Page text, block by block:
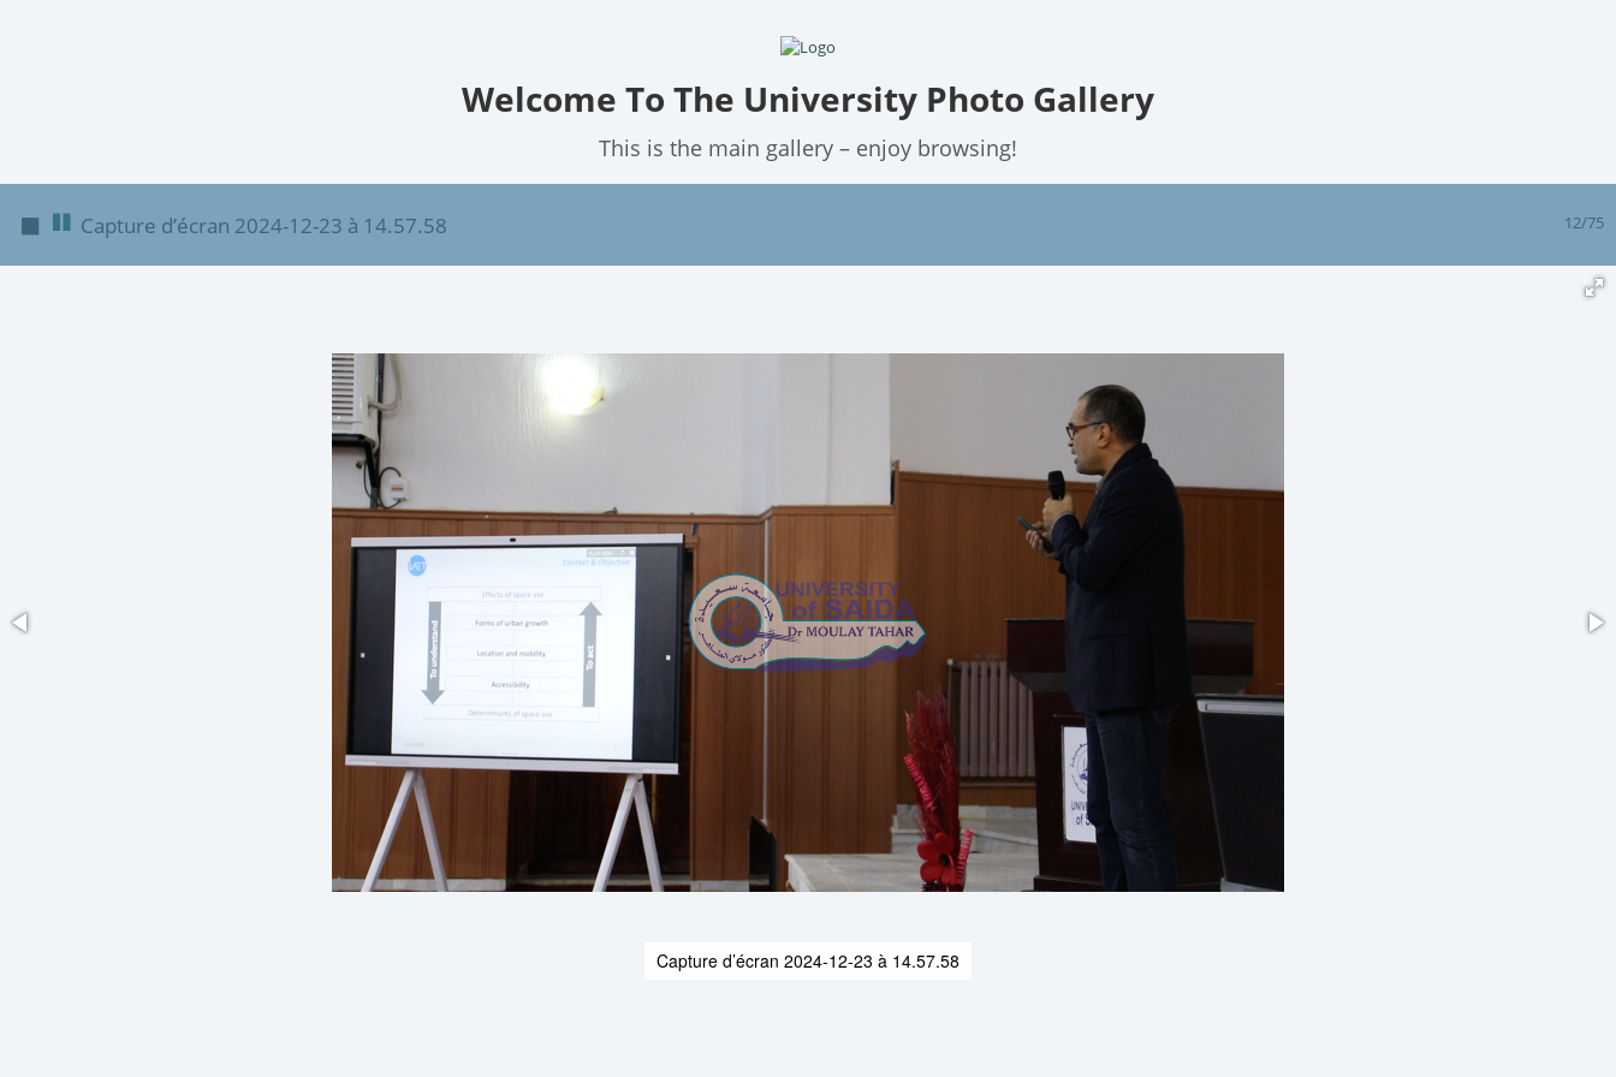
Welcome To The University Photo Gallery
This is the main gallery – enjoy browsing!
12/75
◼ Capture d’écran 2024-12-23 à 14.57.58
Capture d’écran 2024-12-23 à 14.57.58